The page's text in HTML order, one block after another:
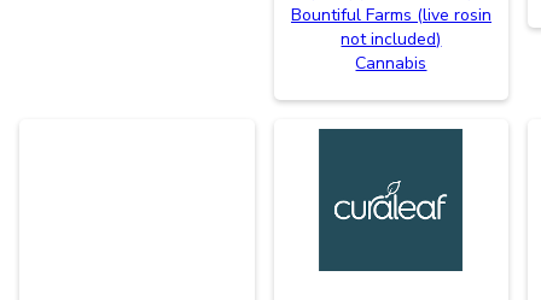
Bountiful Farms (live rosin
not included)
Cannabis